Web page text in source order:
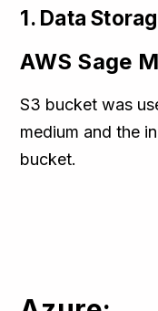
1. Data
AWS Sage
S3 bucket was
medium and the
bucket.